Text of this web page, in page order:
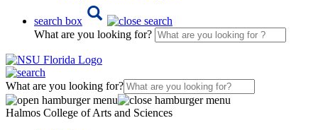
search box
What are you looking for?
What are you looking for?
Halmos College of Arts and Sciences